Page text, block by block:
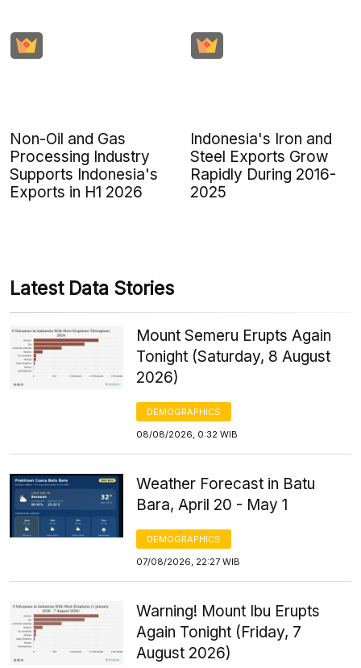
Non-Oil and Gas
Processing Industry
Supports Indonesia's
Exports in H1 2026
Indonesia's Iron and
Steel Exports Grow
Rapidly During 2016-
2025
Latest Data Stories
Mount Semeru Erupts Again
Tonight (Saturday, 8 August
2026)
DEMOGRAPHICS
08/08/2026, 0:32 WIB
Weather Forecast in Batu
Bara, April 20 - May 1
DEMOGRAPHICS
07/08/2026, 22:27 WIB
Warning! Mount Ibu Erupts
Again Tonight (Friday, 7
August 2026)